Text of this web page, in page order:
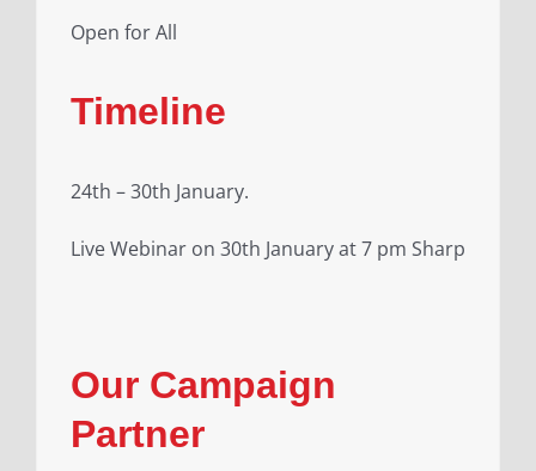
Open for All
Timeline
24th – 30th January.
Live Webinar on 30th January at 7 pm Sharp
Our Campaign
Partner